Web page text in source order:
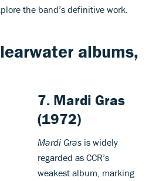
the band’s definitive work.
albums,
7. Mardi Gras
(1972)
Mardi Gras is widely
regarded as CCR’s
weakest album, marking